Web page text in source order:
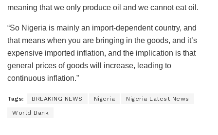
meaning that we only produce oil and we cannot eat oil.
“So Nigeria is mainly an import-dependent country, and
that means when you are bringing in the goods, and it’s
expensive imported inflation, and the implication is that
general prices of goods will increase, leading to
continuous inflation.”
Tags: BREAKING NEWS Nigeria Nigeria Latest News
World Bank